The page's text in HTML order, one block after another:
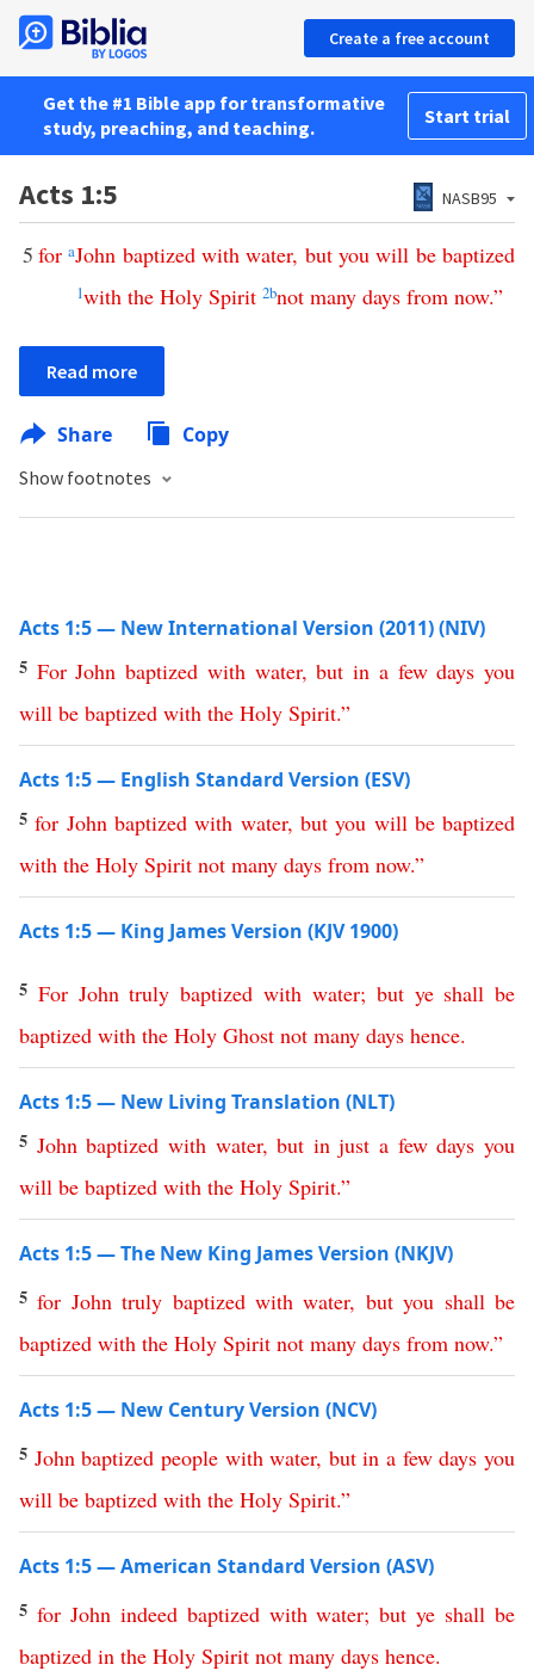
Create a free account
Get the #1 Bible app for transformative
study, preaching, and teaching.
Start trial
Acts 1:5 NASB95
5 for aJohn baptized with water, but you will be baptized
1with the Holy Spirit 2bnot many days from now.”
Read more
Share Copy
Show footnotes
Acts 1:5 — New International Version (2011) (NIV)
5 For John baptized with water, but in a few days you
will be baptized with the Holy Spirit.”
Acts 1:5 — English Standard Version (ESV)
5for John baptized with water, but you will be baptized
with the Holy Spirit not many days from now.”
Acts 1:5 — King James Version (KJV 1900)
5 For John truly baptized with water; but ye shall be
baptized with the Holy Ghost not many days hence.
Acts 1:5 — New Living Translation (NLT)
5 John baptized with water,but in just a few days you
will be baptized with the Holy Spirit.”
Acts 1:5 — The New King James Version (NKJV)
5for John truly baptized with water, but you shall be
baptized with the Holy Spirit not many days from now.”
Acts 1:5 — New Century Version (NCV)
5 John baptized people with water, but in a few days you
will be baptized with the Holy Spirit.”
Acts 1:5 — American Standard Version (ASV)
5 for John indeed baptized with water;but ye shall be
baptized in the Holy Spirit not many days hence.